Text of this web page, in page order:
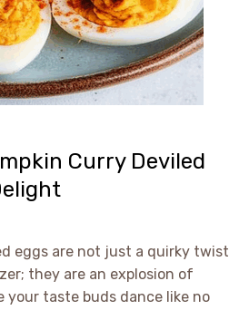
Curry Deviled
eggs are not just a quirky twist
they are an explosion of
your taste buds dance like no